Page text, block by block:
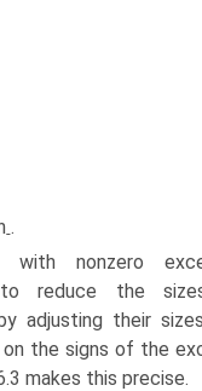
-.
with nonzero
reduce the
adjusting their
on the signs of the
makes this precise.